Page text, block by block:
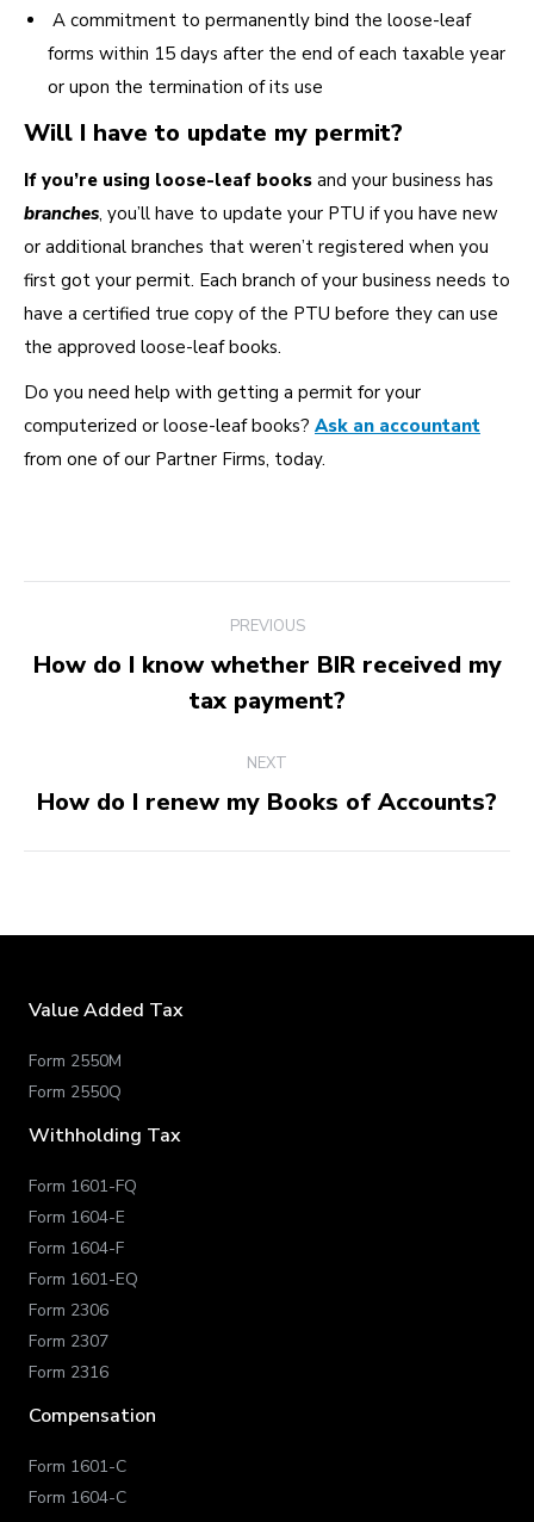
A commitment to permanently bind the loose-leaf
forms within 15 days after the end of each taxable year
or upon the termination of its use
Will I have to update my permit?
If you’re using loose-leaf books and your business has
branches, you’ll have to update your PTU if you have new
or additional branches that weren’t registered when you
first got your permit. Each branch of your business needs to
have a certified true copy of the PTU before they can use
the approved loose-leaf books.
Do you need help with getting a permit for your
computerized or loose-leaf books? Ask an accountant
from one of our Partner Firms, today.
navigation
PREVIOUS
Previous
post:
How do I know whether BIR received my
tax payment?
NEXT
Next
How do I renew my Books of Accounts?
Value Added Tax
Form 2550M
Form 2550Q
Withholding Tax
Form 1601-FQ
Form 1604-E
Form 1604-F
Form 1601-EQ
Form 2306
Form 2307
Form 2316
Compensation
Form 1601-C
Form 1604-C